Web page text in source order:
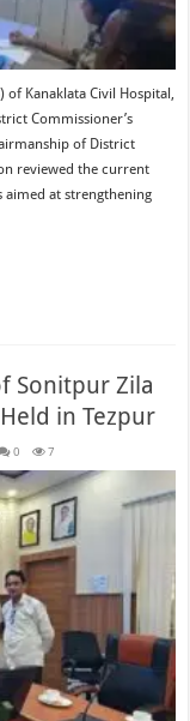
of Kanaklata Civil Hospital,
Commissioner’s
of District
reviewed the current
at strengthening
Sonitpur Zila
in Tezpur
0 7